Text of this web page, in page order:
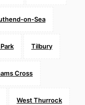
on-Sea
Tilbury
Cross
West Thurrock